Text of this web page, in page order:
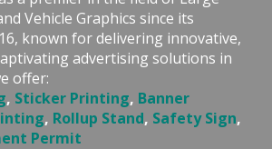
Vehicle Graphics since its
known for delivering innovative,
advertising solutions in
offer:
, Sticker Printing, Banner
, Rollup Stand, Safety Sign,
Permit